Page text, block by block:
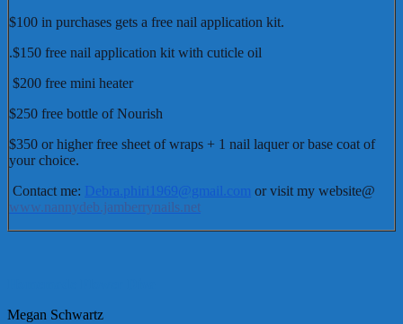
$100 in purchases gets a free nail application kit.
.$150 free nail application kit with cuticle oil
$200 free mini heater
$250 free bottle of Nourish
$350 or higher free sheet of wraps + 1 nail laquer or base coat of
your choice.
Contact me: Debra.phiri1969@gmail.com or visit my website@
www.nannydeb.jamberrynails.net
Megan Schwartz